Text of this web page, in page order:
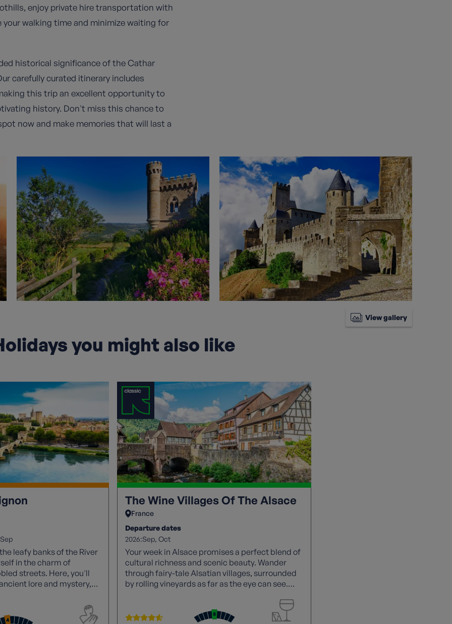
enjoy private hire transportation with
your walking time and minimize waiting for
historical significance of the Cathar
carefully curated itinerary includes
this trip an excellent opportunity to
history. Don't miss this chance to
now and make memories that will last a
View gallery
you might also like
Sep
leafy banks of the River
in the charm of
streets. Here, you'll
lore and mystery,
The Wine Villages Of The Alsace
France
Departure dates
2026:Sep Oct
Your week in Alsace promises a perfect blend of
cultural richness and scenic beauty. Wander
through fairy-tale Alsatian villages, surrounded
by rolling vineyards as far as the eye can see.
Discover a unique landscape and terrain as you